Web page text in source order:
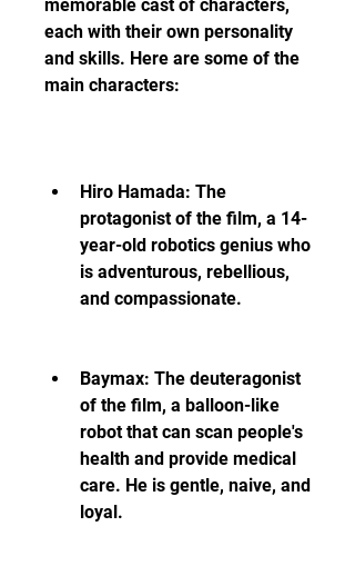
memorable cast of characters,
each with their own personality
and skills. Here are some of the
main characters:
Hiro Hamada: The
protagonist of the film, a 14-
year-old robotics genius who
is adventurous, rebellious,
and compassionate.
Baymax: The deuteragonist
of the film, a balloon-like
robot that can scan people's
health and provide medical
care. He is gentle, naive, and
loyal.